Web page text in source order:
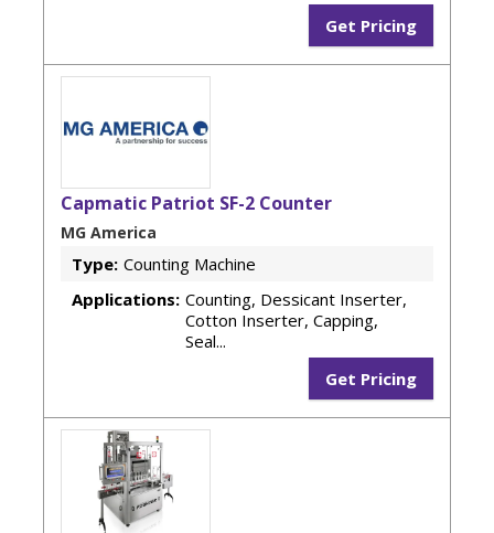
Get Pricing
Capmatic Patriot SF-2 Counter
MG America
Type: Counting Machine
Applications: Counting, Dessicant Inserter,
Cotton Inserter, Capping,
Seal...
Get Pricing